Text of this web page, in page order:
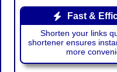
Fast &
Shorten your links
shortener ensures
more